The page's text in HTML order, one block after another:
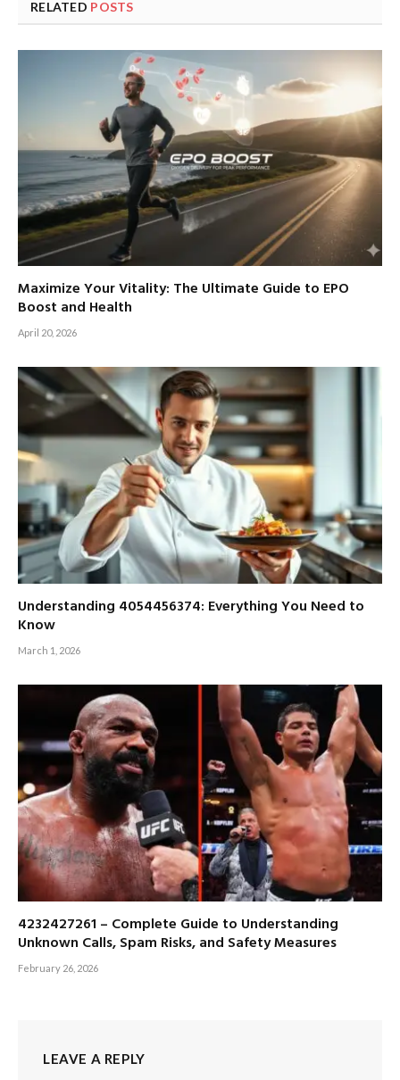
RELATED POSTS
Maximize Your Vitality: The Ultimate Guide to EPO
Boost and Health
April 20, 2026
Understanding 4054456374: Everything You Need to
Know
March 1, 2026
4232427261 – Complete Guide to Understanding
Unknown Calls, Spam Risks, and Safety Measures
February 26, 2026
LEAVE A REPLY